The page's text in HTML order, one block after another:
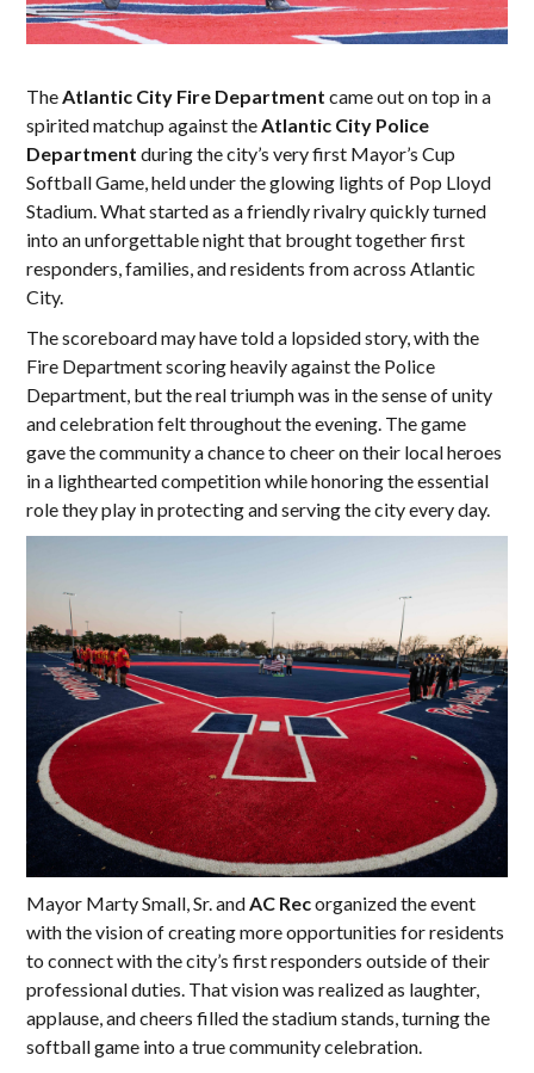
The Atlantic City Fire Department came out on top in a
spirited matchup against the Atlantic City Police
Department during the city’s very first Mayor’s Cup
Softball Game, held under the glowing lights of Pop Lloyd
Stadium. What started as a friendly rivalry quickly turned
into an unforgettable night that brought together first
responders, families, and residents from across Atlantic
City.
The scoreboard may have told a lopsided story, with the
Fire Department scoring heavily against the Police
Department, but the real triumph was in the sense of unity
and celebration felt throughout the evening. The game
gave the community a chance to cheer on their local heroes
in a lighthearted competition while honoring the essential
role they play in protecting and serving the city every day.
Mayor Marty Small, Sr. andAC Recorganized the event
with the vision of creating more opportunities for residents
to connect with the city’s first responders outside of their
professional duties. That vision was realized as laughter,
applause, and cheers filled the stadium stands, turning the
softball game into a true community celebration.